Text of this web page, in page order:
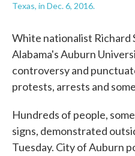
Texas, in Dec. 6, 2016.
White nationalist Richard
Alabama's Auburn
controversy and
protests, arrests and
Hundreds of people,
signs, demonstrated
Tuesday. City of Auburn